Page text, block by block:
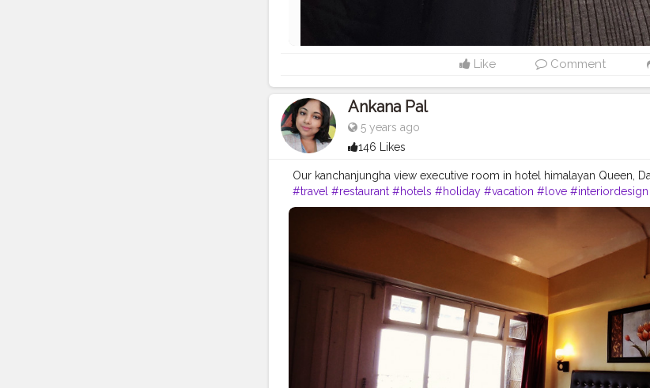
Like Comment
Ankana Pal
5 years ago
146 Likes
Our kanchanjungha view executive room in hotel himalayan Queen,
#travel #restaurant #hotels #holiday #vacation #love #interiordesign
#hospitality #instagood #food #architecture #cafe #summer
#luxuryhotel #bhfyp